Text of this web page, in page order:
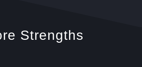
Strengths